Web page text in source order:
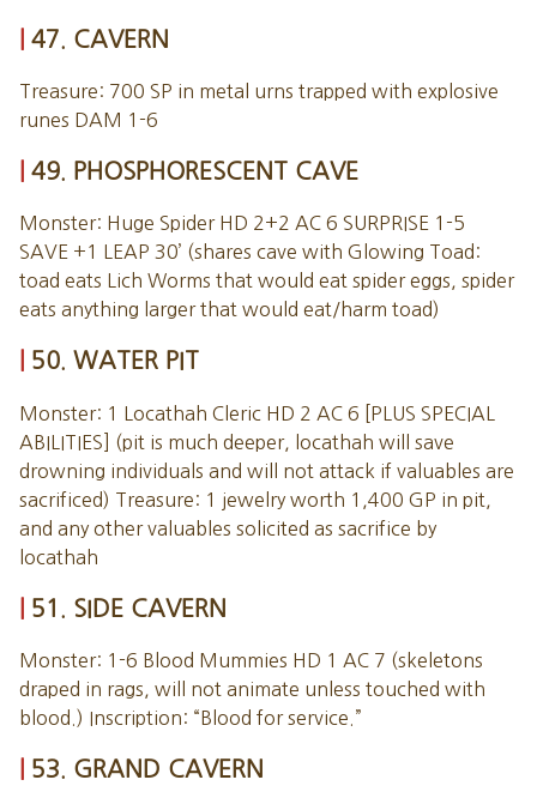
47. CAVERN
Treasure: 700 SP in metal urns trapped with explosive
runes DAM 1-6
49. PHOSPHORESCENT CAVE
Monster: Huge Spider HD 2+2 AC 6 SURPRISE 1-5
SAVE +1 LEAP 30’ (shares cave with Glowing Toad:
toad eats Lich Worms that would eat spider eggs, spider
eats anything larger that would eat/harm toad)
50. WATER PIT
Monster: 1 Locathah Cleric HD 2 AC 6 [PLUS SPECIAL
ABILITIES] (pit is much deeper, locathah will save
drowning individuals and will not attack if valuables are
sacrificed) Treasure: 1 jewelry worth 1,400 GP in pit,
and any other valuables solicited as sacrifice by
locathah
51. SIDE CAVERN
Monster: 1-6 Blood Mummies HD 1 AC 7 (skeletons
draped in rags, will not animate unless touched with
blood.) Inscription: “Blood for service.”
53. GRAND CAVERN